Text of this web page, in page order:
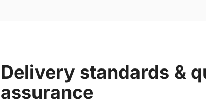
Delivery standards &
assurance